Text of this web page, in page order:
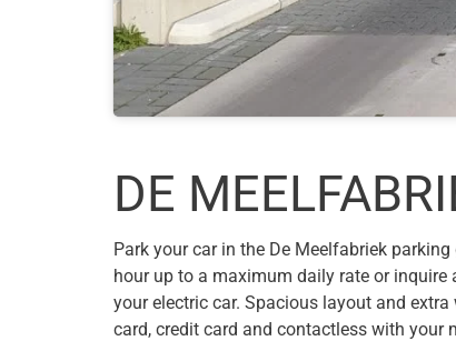
DE
Park your car in the De Meelfabriek
hour up to a maximum daily rate or
your electric car. Spacious layout and
card, credit card and contactless with your